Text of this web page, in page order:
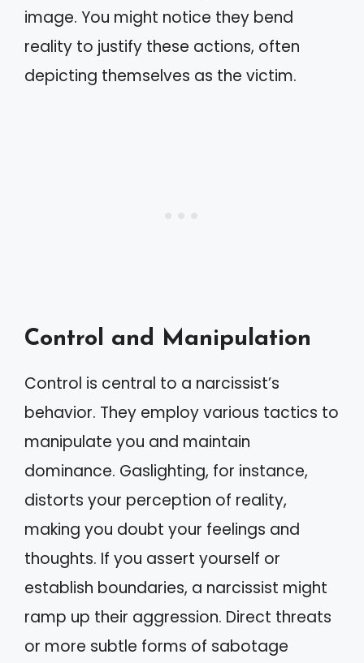
image. You might notice they bend
reality to justify these actions, often
depicting themselves as the victim.
Control and Manipulation
Control is central to a narcissist’s
behavior. They employ various tactics to
manipulate you and maintain
dominance. Gaslighting, for instance,
distorts your perception of reality,
making you doubt your feelings and
thoughts. If you assert yourself or
establish boundaries, a narcissist might
ramp up their aggression. Direct threats
or more subtle forms of sabotage